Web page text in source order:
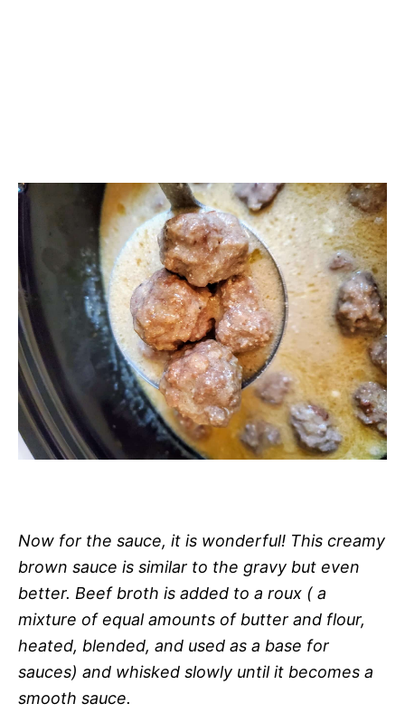
Now for the sauce, it is wonderful! This creamy
brown sauce is similar to the gravy but even
better. Beef broth is added to a roux ( a
mixture of equal amounts of butter and flour,
heated, blended, and used as a base for
sauces) and whisked slowly until it becomes a
smooth sauce.